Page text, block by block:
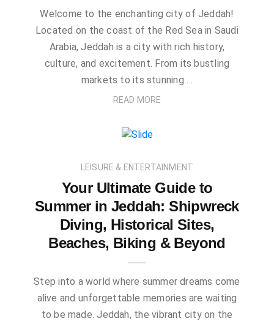
Welcome to the enchanting city of Jeddah!
Located on the coast of the Red Sea in Saudi
Arabia, Jeddah is a city with rich history,
culture, and excitement. From its bustling
markets to its stunning …
READ MORE
LEISURE & ENTERTAINMENT
Your Ultimate Guide to
Summer in Jeddah: Shipwreck
Diving, Historical Sites,
Beaches, Biking & Beyond
Step into a world where summer dreams come
alive and unforgettable memories are waiting
to be made. Jeddah, the vibrant city on the